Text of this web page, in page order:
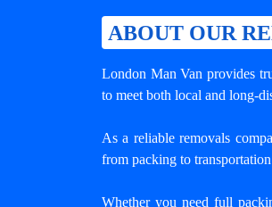
ABOUT OUR
London Man Van provides
to meet both local and long-
As a reliable removals
from packing to
Whether you need full